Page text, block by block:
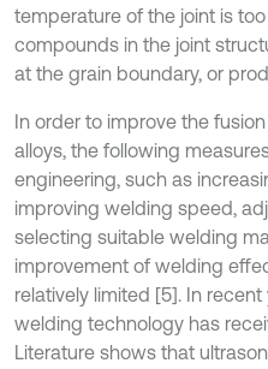
temperature of the joint is
compounds in the joint
at the grain boundary, or
In order to improve the
alloys, the following
engineering, such as
improving welding speed,
selecting suitable welding
improvement of welding
relatively limited [5]. In
welding technology has
Literature shows that